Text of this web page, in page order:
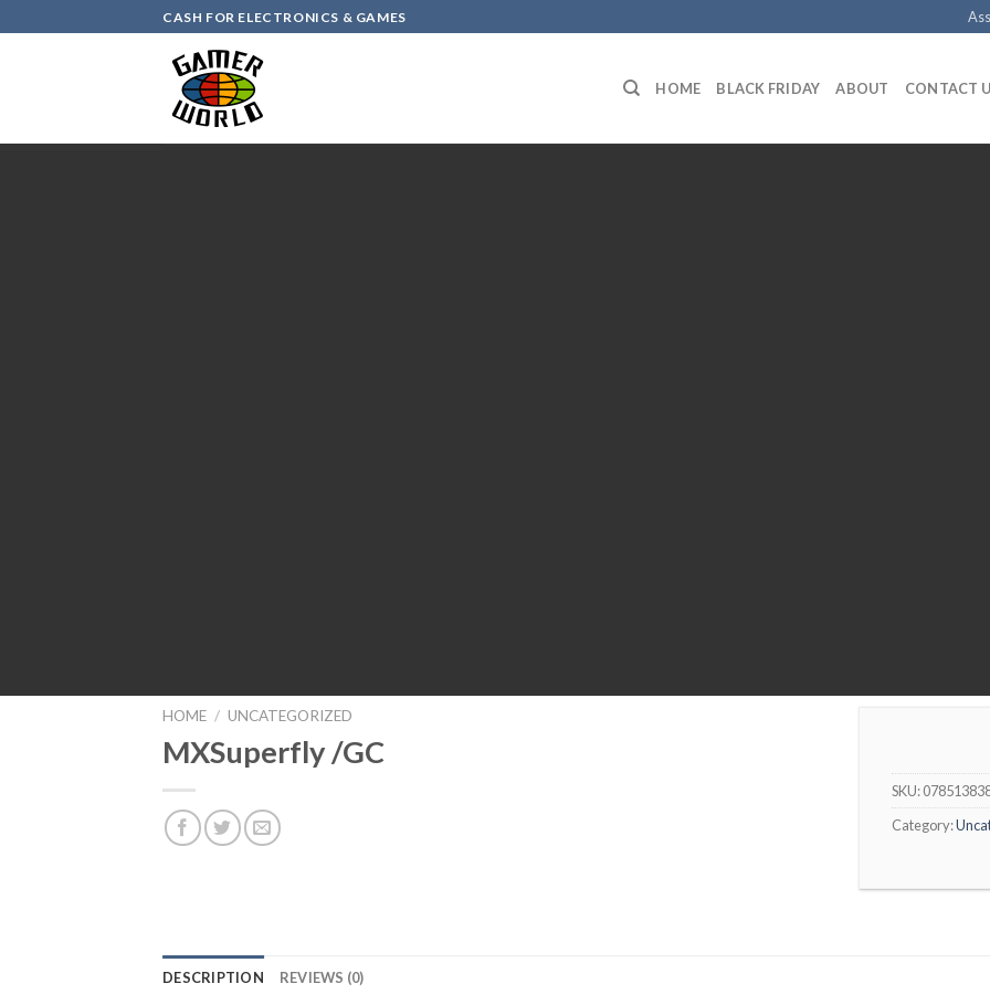
to
CASH FOR ELECTRONICS & GAMES
HOME BLACK FRIDAY ABOUT CONTACT
HOME / UNCATEGORIZED
MXSuperfly /GC
SKU:
Category:
DESCRIPTION REVIEWS (0)